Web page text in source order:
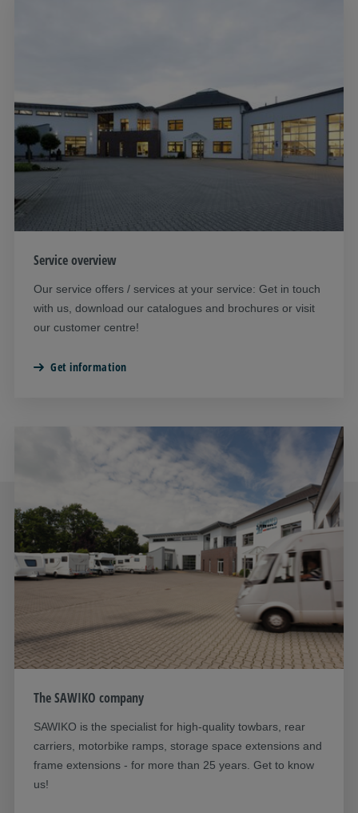
Service overview
Our service offers / services at your service: Get in touch
with us, download our catalogues and brochures or visit
our customer centre!
Get information
The SAWIKO company
SAWIKO is the specialist for high-quality towbars, rear
carriers, motorbike ramps, storage space extensions and
frame extensions - for more than 25 years. Get to know
us!